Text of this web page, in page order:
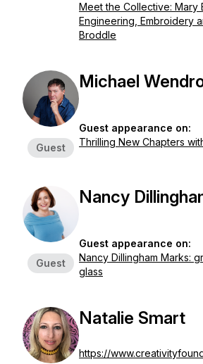
Meet the Collective: Mary
Engineering, Embroidery
Broddle
Guest
Michael
Guest appearance on:
Thrilling New Chapters
Guest
Nancy
Guest appearance on:
Nancy Dillingham Marks:
glass
Natalie Smart
https://